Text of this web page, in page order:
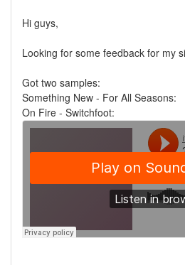
Hi guys,
Looking for some feedback for my
Got two samples:
Something New - For All Seasons:
On Fire - Switchfoot: